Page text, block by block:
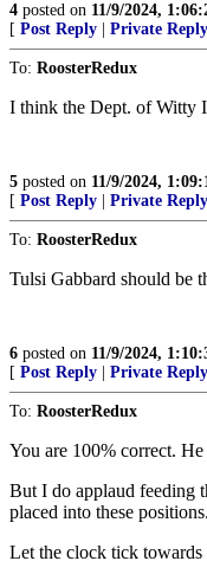
4 posted on 11/9/2024,
[ Post Reply Private Reply
To: RoosterRedux
I think the Dept. of Witty
5 posted on 11/9/2024,
[ Post Reply Private Reply
To: RoosterRedux
Tulsi Gabbard should be
6 posted on 11/9/2024,
[ Post Reply Private Reply
To: RoosterRedux
You are 100% correct.
But I do applaud feeding
placed into these positions.
Let the clock tick